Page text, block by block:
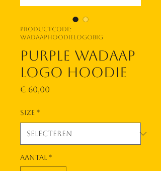
Productcode:
wadaaphoodielogobig
Purple WadAap
Logo Hoodie
€ 60,00
Size *
Aantal *